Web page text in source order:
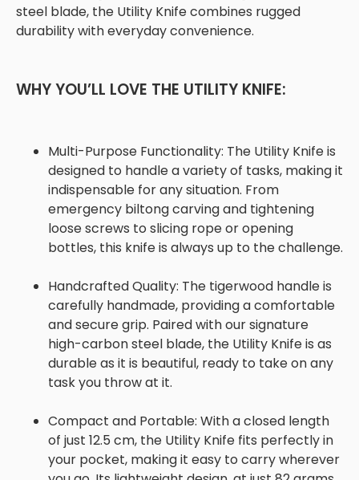
steel blade, the Utility Knife combines rugged
durability with everyday convenience.
WHY YOU’LL LOVE THE UTILITY KNIFE:
Multi-Purpose Functionality: The Utility Knife is
designed to handle a variety of tasks, making it
indispensable for any situation. From
emergency biltong carving and tightening
loose screws to slicing rope or opening
bottles, this knife is always up to the challenge.
Handcrafted Quality: The tigerwood handle is
carefully handmade, providing a comfortable
and secure grip. Paired with our signature
high-carbon steel blade, the Utility Knife is as
durable as it is beautiful, ready to take on any
task you throw at it.
Compact and Portable: With a closed length
of just 12.5 cm, the Utility Knife fits perfectly in
your pocket, making it easy to carry wherever